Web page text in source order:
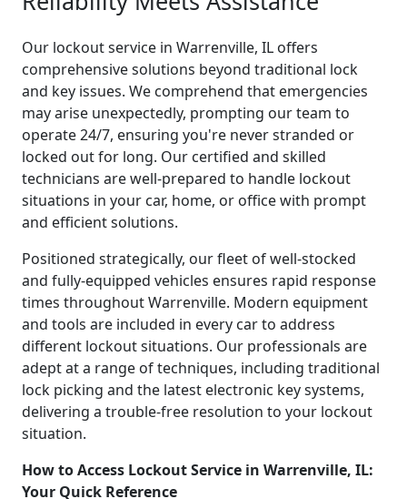
Our lockout service in Warrenville, IL offers
comprehensive solutions beyond traditional lock
and key issues. We comprehend that emergencies
may arise unexpectedly, prompting our team to
operate 24/7, ensuring you're never stranded or
locked out for long. Our certified and skilled
technicians are well-prepared to handle lockout
situations in your car, home, or office with prompt
and efficient solutions.
Positioned strategically, our fleet of well-stocked
and fully-equipped vehicles ensures rapid response
times throughout Warrenville. Modern equipment
and tools are included in every car to address
different lockout situations. Our professionals are
adept at a range of techniques, including traditional
lock picking and the latest electronic key systems,
delivering a trouble-free resolution to your lockout
situation.
How to Access Lockout Service in Warrenville, IL:
Your Quick Reference